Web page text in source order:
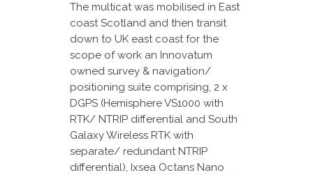
The multicat was mobilised in East
coast Scotland and then transit
down to UK east coast for the
scope of work an Innovatum
owned survey & navigation/
positioning suite comprising, 2 x
DGPS (Hemisphere VS1000 with
RTK/ NTRIP differential and South
Galaxy Wireless RTK with
separate/ redundant NTRIP
differential), Ixsea Octans Nano